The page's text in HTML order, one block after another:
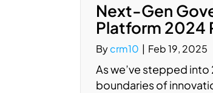
Next-Gen
Platform 2024
Bycrm10 | Feb 19, 2025
As we’ve stepped
boundaries of